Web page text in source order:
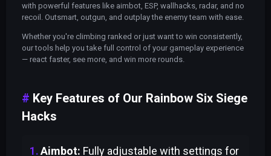
with powerful features like aimbot, ESP, wallhacks, radar, and no
recoil. Outsmart, outgun, and outplay the enemy team with ease.
Whether you're climbing ranked or just want to win consistently,
our tools help you take full control of your gameplay experience
— react faster, see more, and win more rounds.
Key Features of Our Rainbow Six Siege
Hacks
Aimbot: Fully adjustable with settings for